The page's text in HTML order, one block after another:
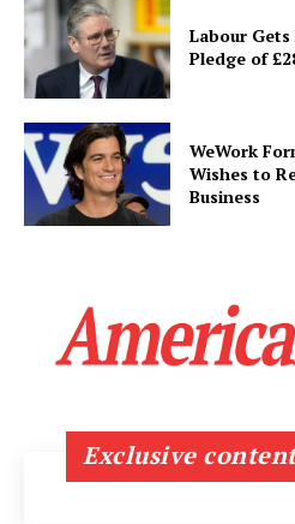
Labour
Pledge of
WeWork
Wishes to
Business
Exclusive